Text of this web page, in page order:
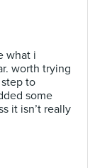
what i
worth trying
to
some
it isn’t really